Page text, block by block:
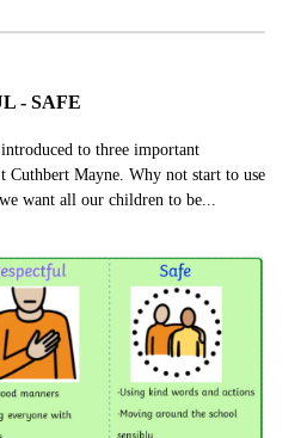
- SAFE
to three important
Mayne. Why not start to use
want all our children to be...